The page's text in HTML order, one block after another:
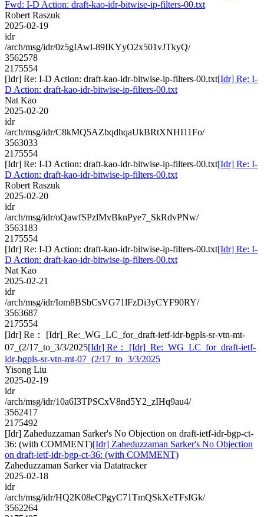
Fwd: I-D Action: draft-kao-idr-bitwise-ip-filters-00.txt
Robert Raszuk
2025-02-19
idr
/arch/msg/idr/0z5gIAwl-89IKYyO2x501vJTkyQ/
3562578
2175554
[Idr] Re: I-D Action: draft-kao-idr-bitwise-ip-filters-00.txt[Idr] Re: I-
D Action: draft-kao-idr-bitwise-ip-filters-00.txt
Nat Kao
2025-02-20
idr
/arch/msg/idr/C8kMQ5AZbqdhqaUkBRtXNHI11Fo/
3563033
2175554
[Idr] Re: I-D Action: draft-kao-idr-bitwise-ip-filters-00.txt[Idr] Re: I-
D Action: draft-kao-idr-bitwise-ip-filters-00.txt
Robert Raszuk
2025-02-20
idr
/arch/msg/idr/oQawfSPzlMvBknPye7_SkRdvPNw/
3563183
2175554
[Idr] Re: I-D Action: draft-kao-idr-bitwise-ip-filters-00.txt[Idr] Re: I-
D Action: draft-kao-idr-bitwise-ip-filters-00.txt
Nat Kao
2025-02-21
idr
/arch/msg/idr/Iom8BSbCsVG71lFzDi3yCYF90RY/
3563687
2175554
[Idr] Re： [Idr]_Re:_WG_LC_for_draft-ietf-idr-bgpls-sr-vtn-mt-
07_(2/17_to_3/3/2025[Idr] Re： [Idr]_Re:_WG_LC_for_draft-ietf-
idr-bgpls-sr-vtn-mt-07_(2/17_to_3/3/2025
Yisong Liu
2025-02-19
idr
/arch/msg/idr/10a6I3TPSCxV8nd5Y2_zIHq9au4/
3562417
2175492
[Idr] Zaheduzzaman Sarker's No Objection on draft-ietf-idr-bgp-ct-
36: (with COMMENT)[Idr] Zaheduzzaman Sarker's No Objection
on draft-ietf-idr-bgp-ct-36: (with COMMENT)
Zaheduzzaman Sarker via Datatracker
2025-02-18
idr
/arch/msg/idr/HQ2K08eCPgyC71TmQSkXeTFsIGk/
3562264